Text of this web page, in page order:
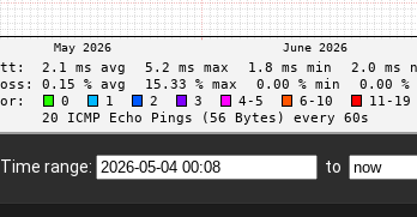
Time range: to